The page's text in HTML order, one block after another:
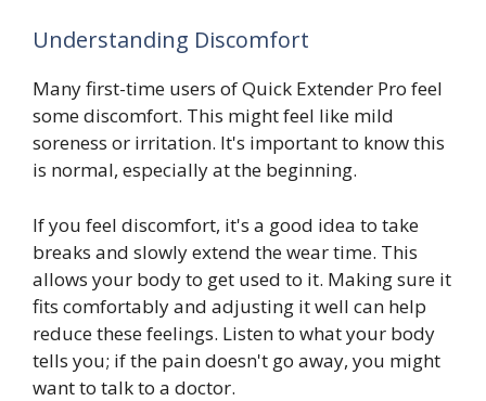
Understanding Discomfort
Many first-time users of Quick Extender Pro feel
some discomfort. This might feel like mild
soreness or irritation. It's important to know this
is normal, especially at the beginning.
If you feel discomfort, it's a good idea to take
breaks and slowly extend the wear time. This
allows your body to get used to it. Making sure it
fits comfortably and adjusting it well can help
reduce these feelings. Listen to what your body
tells you; if the pain doesn't go away, you might
want to talk to a doctor.